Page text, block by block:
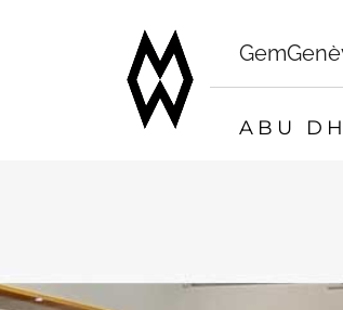
ABU